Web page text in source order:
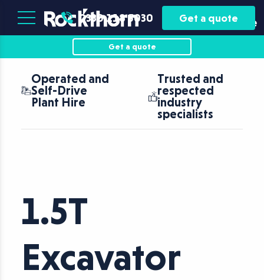
Plant
Hire
Asset
Finance
0330 118 5030 Get a quote
Get a quote
Operated and
Self-Drive
Plant Hire
Trusted and
respected
industry
specialists
1.5T
Excavator